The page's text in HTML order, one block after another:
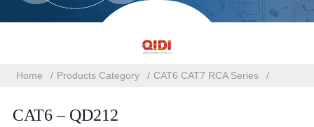
Home Products Category CAT6 CAT7 RCA Series
CAT6 – QD212